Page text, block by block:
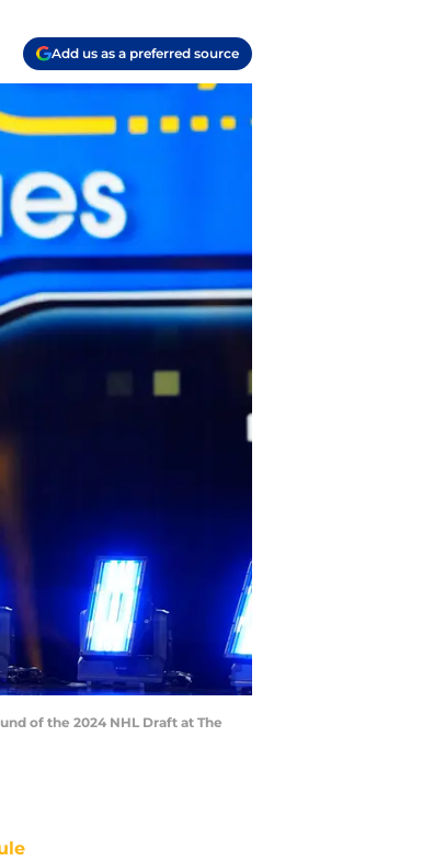
Add us as a preferred source
of the 2024 NHL Draft at The